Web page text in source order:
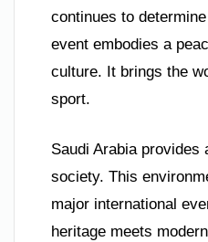
continues to
event embodies a
culture. It brings the
sport.
Saudi Arabia provides
society. This
major international
heritage meets